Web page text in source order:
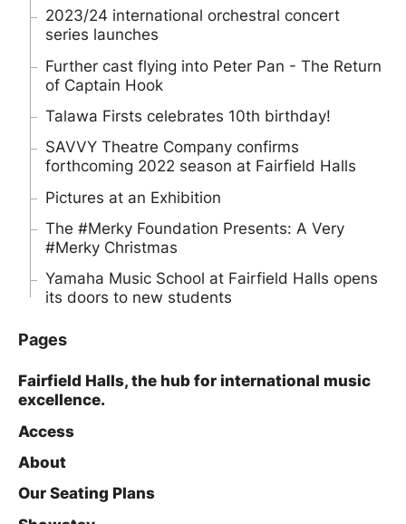
2023/24 international orchestral concert
series launches
Further cast flying into Peter Pan - The Return
of Captain Hook
Talawa Firsts celebrates 10th birthday!
SAVVY Theatre Company confirms
forthcoming 2022 season at Fairfield Halls
Pictures at an Exhibition
The #Merky Foundation Presents: A Very
#Merky Christmas
Yamaha Music School at Fairfield Halls opens
its doors to new students
Pages
Fairfield Halls, the hub for international music
excellence.
Access
About
Our Seating Plans